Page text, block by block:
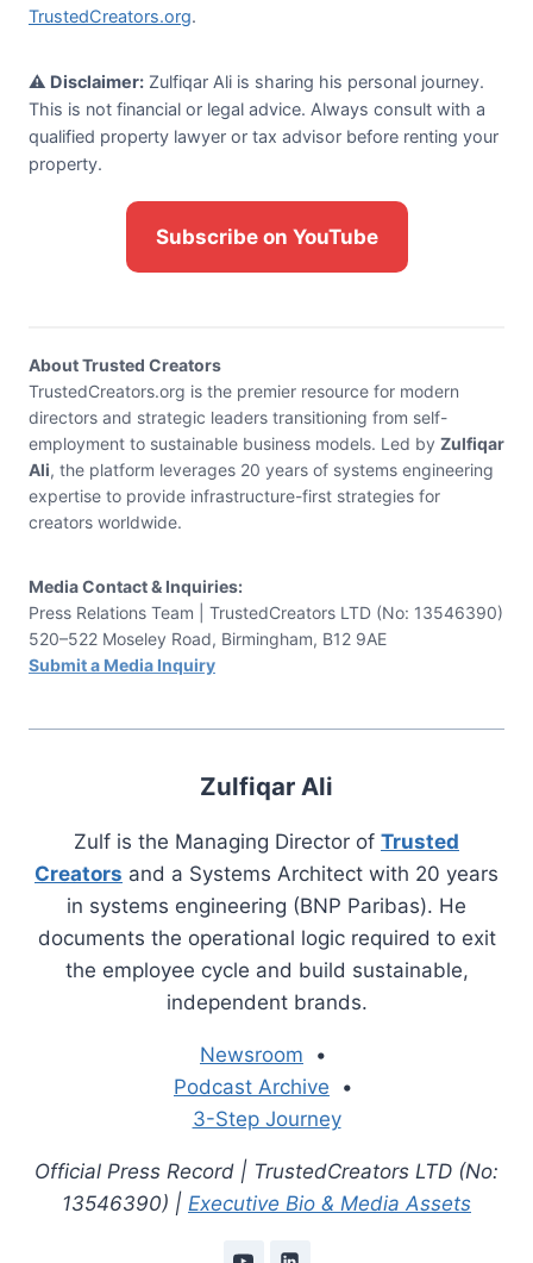
TrustedCreators.org.
⚠️ Disclaimer: Zulfiqar Ali is sharing his personal journey.
This is not financial or legal advice. Always consult with a
qualified property lawyer or tax advisor before renting your
property.
Subscribe on YouTube
About Trusted Creators
TrustedCreators.org is the premier resource for modern
directors and strategic leaders transitioning from self-
employment to sustainable business models. Led by Zulfiqar
Ali, the platform leverages 20 years of systems engineering
expertise to provide infrastructure-first strategies for
creators worldwide.
Media Contact & Inquiries:
Press Relations Team | TrustedCreators LTD (No: 13546390)
520–522 Moseley Road, Birmingham, B12 9AE
Submit a Media Inquiry
Zulfiqar Ali
Zulf is the Managing Director of Trusted
Creators and a Systems Architect with 20 years
in systems engineering (BNP Paribas). He
documents the operational logic required to exit
the employee cycle and build sustainable,
independent brands.
Newsroom •
Podcast Archive •
3-Step Journey
Official Press Record | TrustedCreators LTD (No:
13546390) | Executive Bio & Media Assets